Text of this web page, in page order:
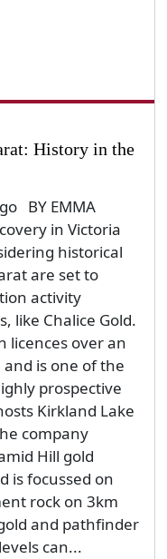
History in the
BY EMMA
in Victoria
historical
are set to
activity
like Chalice Gold.
licences over an
is one of the
prospective
Kirkland Lake
company
Hill gold
is focussed on
rock on 3km
and pathfinder
can...